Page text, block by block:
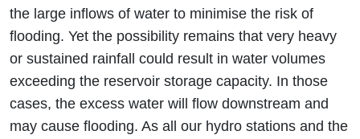
the large inflows of water to minimise the risk of
flooding. Yet the possibility remains that very heavy
or sustained rainfall could result in water volumes
exceeding the reservoir storage capacity. In those
cases, the excess water will flow downstream and
may cause flooding. As all our hydro stations and the